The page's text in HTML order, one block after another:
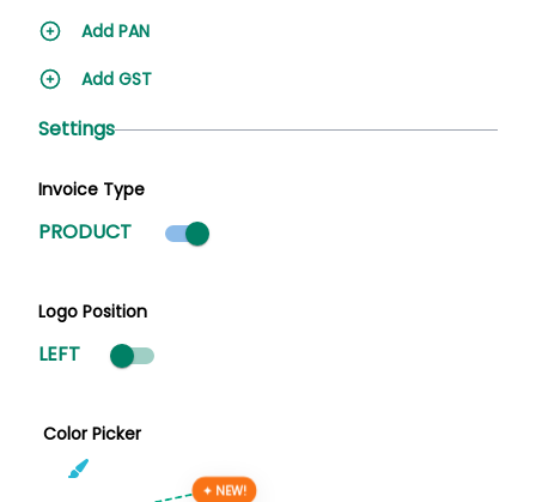
Add PAN
Add GST
Settings
Invoice Type
PRODUCT Product mode selected
Logo Position
LEFT
Color Picker
✦ NEW!